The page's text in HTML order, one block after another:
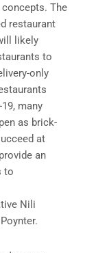
The
restaurant
likely
to
only
many
as brick-
at
an
to
Nili